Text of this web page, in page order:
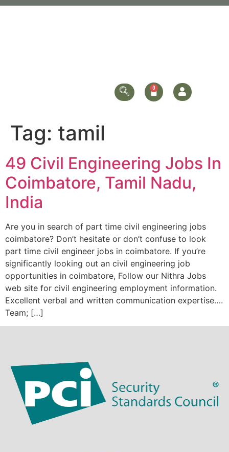
Tag: tamil
49 Civil Engineering Jobs In
Coimbatore, Tamil Nadu,
India
Are you in search of part time civil engineering jobs
coimbatore? Don’t hesitate or don’t confuse to look
part time civil engineer jobs in coimbatore. If you’re
significantly looking out an civil engineering job
opportunities in coimbatore, Follow our Nithra Jobs
web site for civil engineering employment information.
Excellent verbal and written communication expertise….
Team; […]